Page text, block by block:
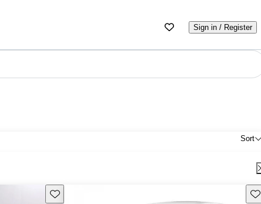
Sign in / Register
Sort
Save this listing